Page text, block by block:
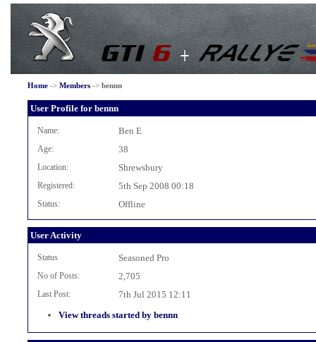
Home-> Members-> bennn
User Profile for bennn
Name: Ben E
Age: 38
Location: Shrewsbury
Registered: 5th Sep 2008 00:18
Status: Offline
User Activity
Status Seasoned Pro
No of Posts: 2,705
Last Post:
7th Jul 2015 12:11
View threads started by bennn